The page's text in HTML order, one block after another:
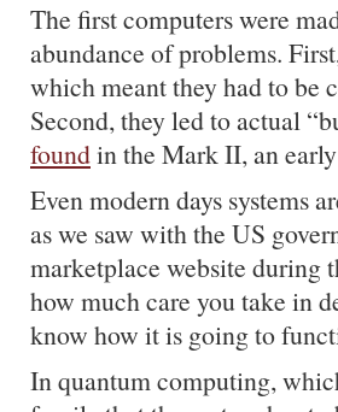
The first computers were
abundance of problems.
which meant they had to be
Second, they led to actual
foundin the Mark II, an
Even modern days systems
as we saw with the US
marketplace website during
how much care you take in
know how it is going to
In quantum computing,